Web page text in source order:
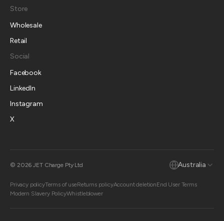
Store
Wholesale
Retail
Social
Facebook
LinkedIn
Instagram
X
© 2026 JET Charge Pty Ltd
Privacy policyTerms of useReturns policyAccount deletionEnd User Terms
Modern Slavery PolicyWhistleblower
Australia